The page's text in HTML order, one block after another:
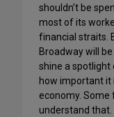
shouldn’t be
most of its
financial straits.
Broadway will
shine a spotlight
how important it
economy. Some
understand that.